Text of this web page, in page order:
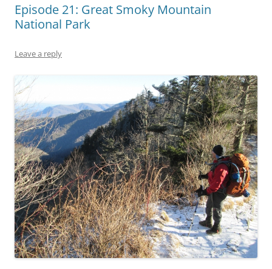
Episode 21: Great Smoky Mountain
National Park
Leave a reply